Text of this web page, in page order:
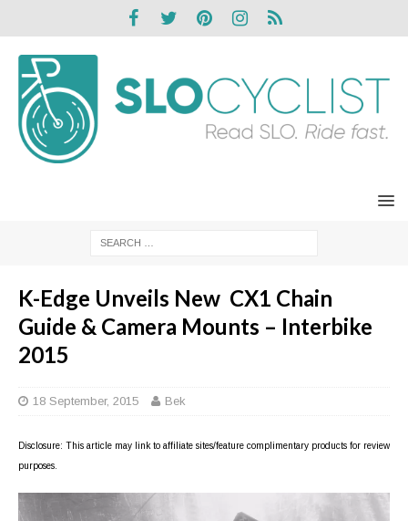
K-Edge Unveils New CX1 Chain
Guide & Camera Mounts – Interbike
2015
18 September, 2015 Bek
Disclosure: This article may link to affiliate sites/feature complimentary products for review
purposes.